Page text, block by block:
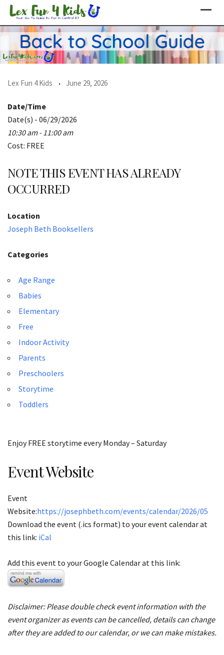
Skip
content
Lex Fun 4 Kids June 29, 2026
Date/Time
Date(s) - 06/29/2026
10:30 am - 11:00 am
Cost: FREE
NOTE THIS EVENT HAS ALREADY
OCCURRED
Location
Joseph Beth Booksellers
Categories
Age Range
Babies
Elementary
Free
Indoor Activity
Parents
Preschoolers
Storytime
Toddlers
Enjoy FREE storytime every Monday – Saturday
Event Website
Event
Website:https://josephbeth.com/events/calendar/2026/05
Download the event (.ics format) to your event calendar at
this link: iCal
Add this event to your Google Calendar at this link:
Disclaimer: Please double check event information with the
event organizer as events can be cancelled, details can change
after they are added to our calendar, or we can make mistakes.